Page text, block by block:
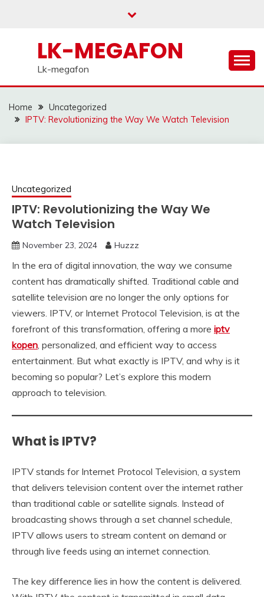
LK-MEGAFON
Lk-megafon
Home
Uncategorized
IPTV: Revolutionizing the Way We Watch Television
Uncategorized
IPTV: Revolutionizing the Way We
Watch Television
November 23, 2024 Huzzz
In the era of digital innovation, the way we consume
content has dramatically shifted. Traditional cable and
satellite television are no longer the only options for
viewers. IPTV, or Internet Protocol Television, is at the
forefront of this transformation, offering a more iptv
kopen, personalized, and efficient way to access
entertainment. But what exactly is IPTV, and why is it
becoming so popular? Let’s explore this modern
approach to television.
What is IPTV?
IPTV stands for Internet Protocol Television, a system
that delivers television content over the internet rather
than traditional cable or satellite signals. Instead of
broadcasting shows through a set channel schedule,
IPTV allows users to stream content on demand or
through live feeds using an internet connection.
The key difference lies in how the content is delivered.